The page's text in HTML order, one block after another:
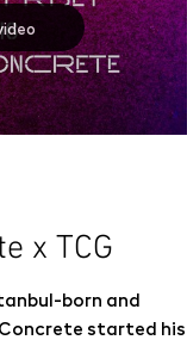
x TCG
born and
started his